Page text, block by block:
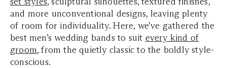
and more unconventional designs, leaving plenty
of room for individuality. Here, we’ve gathered the
best men’s wedding bands to suit every kind of
groom, from the quietly classic to the boldly style-
conscious.